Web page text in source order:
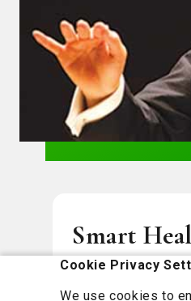
Cookie Privacy
We use cookies to
Smart
You